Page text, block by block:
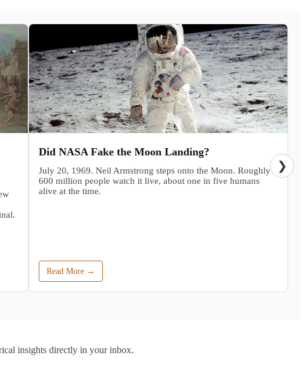
Did NASA Fake the Moon Landing?
July 20, 1969. Neil Armstrong steps onto the Moon. Roughly
600 million people watch it live, about one in five humans
alive at the time.
Read More →
❯
insights directly in your inbox.